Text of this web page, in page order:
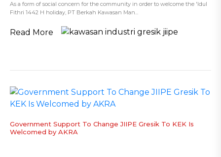
As a form of social concern for the community in order to welcome the 'Idul
Fithri 1442 H holiday, PT Berkah Kawasan Man...
Read More
​Government Support To Change JIIPE Gresik To KEK Is
Welcomed by AKRA